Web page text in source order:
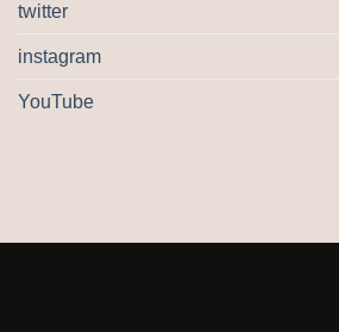
twitter
instagram
YouTube